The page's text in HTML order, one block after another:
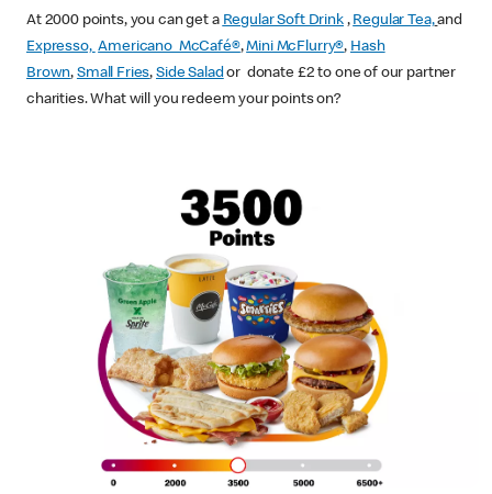
At 2000 points, you can get a Regular Soft Drink, Regular Tea, and
Expresso, Americano McCafé®,Mini McFlurry®, Hash
Brown, Small Fries,Side Salad or donate £2 to one of our partner
charities. What will you redeem your points on?